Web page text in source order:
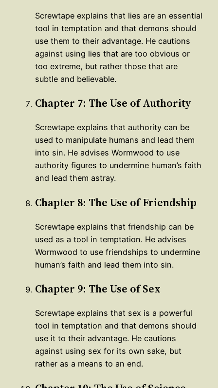
Screwtape explains that lies are an essential
tool in temptation and that demons should
use them to their advantage. He cautions
against using lies that are too obvious or
too extreme, but rather those that are
subtle and believable.
Chapter 7: The Use of Authority
Screwtape explains that authority can be
used to manipulate humans and lead them
into sin. He advises Wormwood to use
authority figures to undermine human’s faith
and lead them astray.
Chapter 8: The Use of Friendship
Screwtape explains that friendship can be
used as a tool in temptation. He advises
Wormwood to use friendships to undermine
human’s faith and lead them into sin.
Chapter 9: The Use of Sex
Screwtape explains that sex is a powerful
tool in temptation and that demons should
use it to their advantage. He cautions
against using sex for its own sake, but
rather as a means to an end.